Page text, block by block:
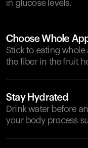
in glucose levels.
Choose Whole
Stick to eating whole
the fiber in the fruit
Stay Hydrated
Drink water before
your body process